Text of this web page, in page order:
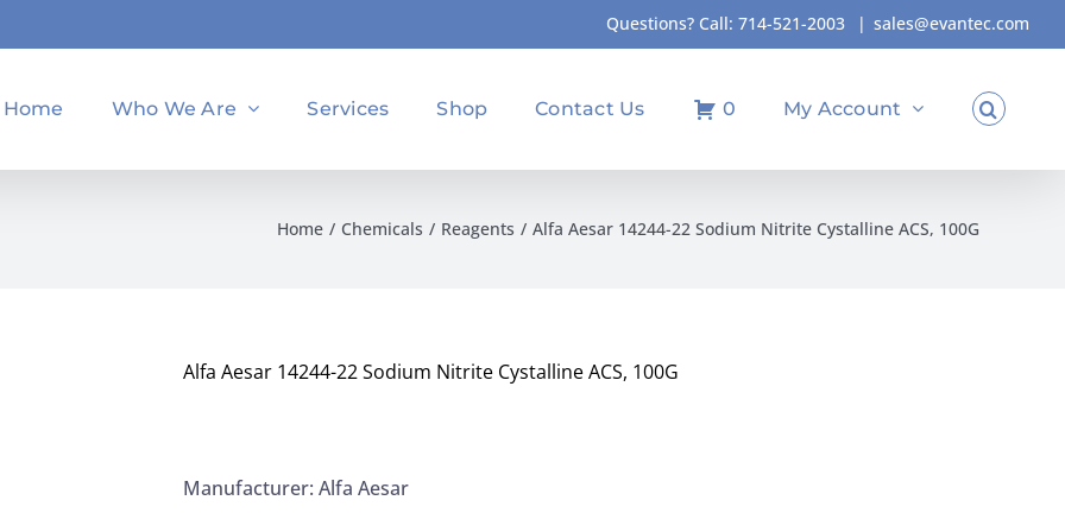
Questions? Call: 714-521-2003 | sales@evantec.com
Home Who We Are Services Shop Contact Us 0 My Account
Home Chemicals Reagents Alfa Aesar 14244-22 Sodium Nitrite Cystalline ACS, 100G
Alfa Aesar 14244-22 Sodium Nitrite Cystalline ACS, 100G
Manufacturer: Alfa Aesar